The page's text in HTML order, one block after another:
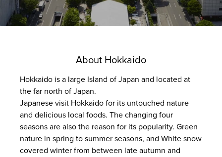
About Hokkaido
Hokkaido is a large Island of Japan and located at
the far north of Japan.
Japanese visit Hokkaido for its untouched nature
and delicious local foods. The changing four
seasons are also the reason for its popularity. Green
nature in spring to summer seasons, and White snow
covered winter from between late autumn and